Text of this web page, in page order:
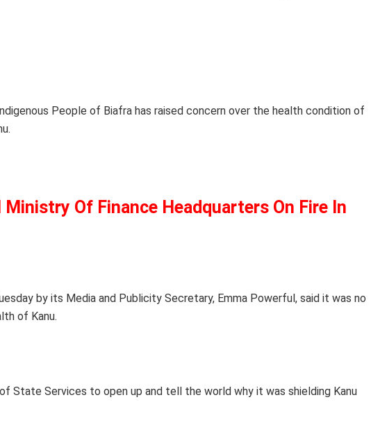
People of Biafra has raised concern over the health condition of
Ministry Of Finance Headquarters On Fire In
by its Media and Publicity Secretary, Emma Powerful, said it was no
of Kanu.
State Services to open up and tell the world why it was shielding Kanu